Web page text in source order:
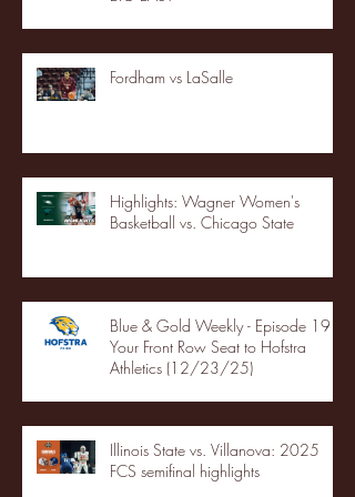
Fordham vs LaSalle
Highlights: Wagner Women's
Basketball vs. Chicago State
Blue & Gold Weekly - Episode 19 -
Your Front Row Seat to Hofstra
Athletics (12/23/25)
Illinois State vs. Villanova: 2025
FCS semifinal highlights